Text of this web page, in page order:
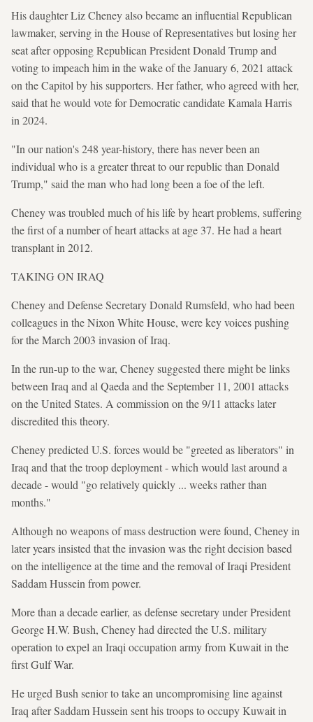
His daughter Liz Cheney also became an influential Republican
lawmaker, serving in the House of Representatives but losing her
seat after opposing Republican President Donald Trump and
voting to impeach him in the wake of the January 6, 2021 attack
on the Capitol by his supporters. Her father, who agreed with her,
said that he would vote for Democratic candidate Kamala Harris
in 2024.
"In our nation's 248 year-history, there has never been an
individual who is a greater threat to our republic than Donald
Trump," said the man who had long been a foe of the left.
Cheney was troubled much of his life by heart problems, suffering
the first of a number of heart attacks at age 37. He had a heart
transplant in 2012.
TAKING ON IRAQ
Cheney and Defense Secretary Donald Rumsfeld, who had been
colleagues in the Nixon White House, were key voices pushing
for the March 2003 invasion of Iraq.
In the run-up to the war, Cheney suggested there might be links
between Iraq and al Qaeda and the September 11, 2001 attacks
on the United States. A commission on the 9/11 attacks later
discredited this theory.
Cheney predicted U.S. forces would be "greeted as liberators" in
Iraq and that the troop deployment - which would last around a
decade - would "go relatively quickly ... weeks rather than
months."
Although no weapons of mass destruction were found, Cheney in
later years insisted that the invasion was the right decision based
on the intelligence at the time and the removal of Iraqi President
Saddam Hussein from power.
More than a decade earlier, as defense secretary under President
George H.W. Bush, Cheney had directed the U.S. military
operation to expel an Iraqi occupation army from Kuwait in the
first Gulf War.
He urged Bush senior to take an uncompromising line against
Iraq after Saddam Hussein sent his troops to occupy Kuwait in